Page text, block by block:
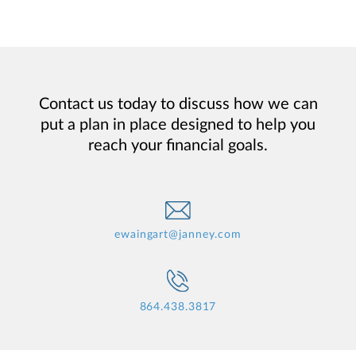
Contact us today to discuss how we can
put a plan in place designed to help you
reach your financial goals.
ewaingart@janney.com
864.438.3817